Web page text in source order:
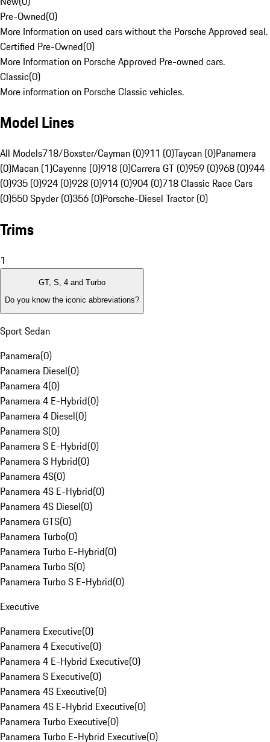
Pre-Owned(0)
More Information on used cars without the Porsche Approved seal.
Certified Pre-Owned(0)
More Information on Porsche Approved Pre-owned cars.
Classic(0)
More information on Porsche Classic vehicles.
Model Lines
All Models718/Boxster/Cayman (0)911 (0)Taycan (0)Panamera
(0)Macan (1)Cayenne (0)918 (0)Carrera GT (0)959 (0)968 (0)944
(0)935 (0)924 (0)928 (0)914 (0)904 (0)718 Classic Race Cars
(0)550 Spyder (0)356 (0)Porsche-Diesel Tractor (0)
Trims
1
GT, S, 4 and Turbo
Do you know the iconic abbreviations?
Sport Sedan
Panamera(0)
Panamera Diesel(0)
Panamera 4(0)
Panamera 4 E-Hybrid(0)
Panamera 4 Diesel(0)
Panamera S(0)
Panamera S E-Hybrid(0)
Panamera S Hybrid(0)
Panamera 4S(0)
Panamera 4S E-Hybrid(0)
Panamera 4S Diesel(0)
Panamera GTS(0)
Panamera Turbo(0)
Panamera Turbo E-Hybrid(0)
Panamera Turbo S(0)
Panamera Turbo S E-Hybrid(0)
Executive
Panamera Executive(0)
Panamera 4 Executive(0)
Panamera 4 E-Hybrid Executive(0)
Panamera S Executive(0)
Panamera 4S Executive(0)
Panamera 4S E-Hybrid Executive(0)
Panamera Turbo Executive(0)
Panamera Turbo E-Hybrid Executive(0)